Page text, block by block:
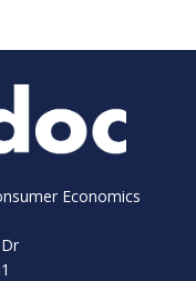
Economics